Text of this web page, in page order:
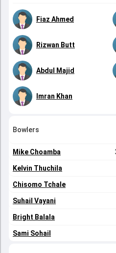
Fiaz Ahmed
Rizwan Butt
Abdul Majid
Imran Khan
Bowlers
Mike Choamba
Kelvin Thuchila
Chisomo Tchale
Suhail Vayani
Bright Balala
Sami Sohail